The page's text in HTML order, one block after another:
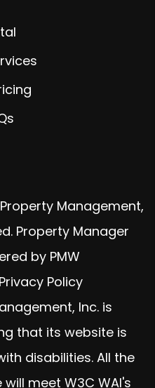
Management,
Property Manager
by PMW
Privacy Policy
Inc. is
that its website is
disabilities. All the
meet W3C WAI's